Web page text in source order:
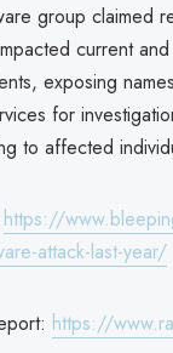
group claimed
current
exposing
for
to affected
https://
attack-last-year/
https://